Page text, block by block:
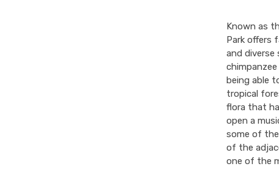
Known as
Park offers
and diverse
being able
tropical
flora that
open a
some of
of the
one of the